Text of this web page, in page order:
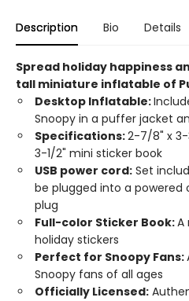
Description Bio Details
Spread holiday happiness
tall miniature inflatable of
Desktop Inflatable:
Snoopy in a puffer jacket
Specifications:2-7/8" x
3-1/2" mini sticker book
USB power cord: Set
be plugged into a powered
plug
Full-color Sticker Book:A
holiday stickers
Perfect for Snoopy Fans:
Snoopy fans of all ages
Officially Licensed: